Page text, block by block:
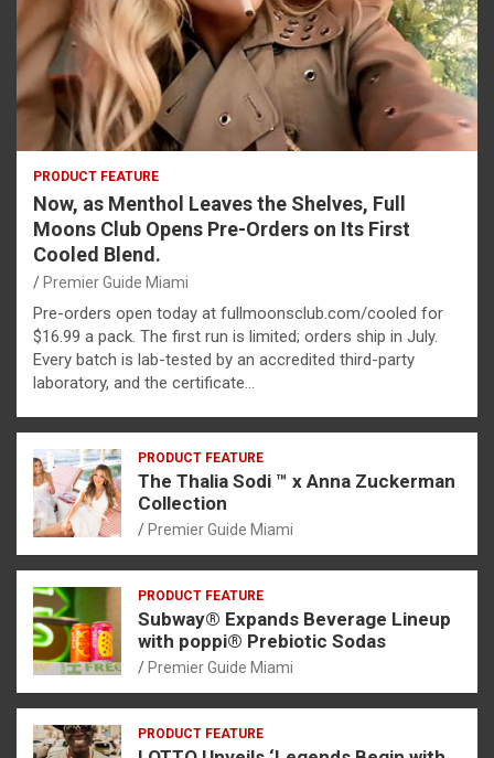
PRODUCT FEATURE
Now, as Menthol Leaves the Shelves, Full
Moons Club Opens Pre-Orders on Its First
Cooled Blend.
Premier Guide Miami
Pre-orders open today at fullmoonsclub.com/cooled for
$16.99 a pack. The first run is limited; orders ship in July.
Every batch is lab-tested by an accredited third-party
laboratory, and the certificate…
PRODUCT FEATURE
The Thalia Sodi ™ x Anna Zuckerman
Collection
Premier Guide Miami
PRODUCT FEATURE
Subway® Expands Beverage Lineup
with poppi® Prebiotic Sodas
Premier Guide Miami
PRODUCT FEATURE